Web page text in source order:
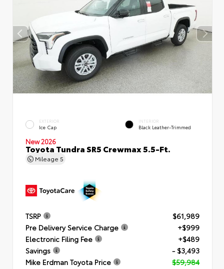
EXTERIOR
Ice Cap
INTERIOR
Black Leather-Trimmed
New 2026
Toyota Tundra SR5 Crewmax 5.5-Ft.
Mileage 5
TSRP
$61,989
Pre Delivery Service Charge
+$999
Electronic Filing Fee
+$489
Savings
- $3,493
Mike Erdman Toyota Price
$59,984